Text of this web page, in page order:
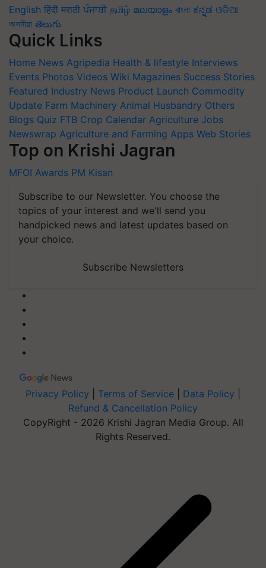
English हिंदी मराठी ਪੰਜਾਬੀ தமிழ் മലയാളം বাংলা ಕನ್ನಡ ଓଡିଆ
অসমীয়া తెలుగు
Quick Links
Home News Agripedia Health & lifestyle Interviews
Events Photos Videos Wiki Magazines Success Stories
Featured Industry News Product Launch Commodity
Update Farm Machinery Animal Husbandry Others
Blogs Quiz FTB Crop Calendar Agriculture Jobs
Newswrap Agriculture and Farming Apps Web Stories
Top on Krishi Jagran
MFOI Awards PM Kisan
Subscribe to our Newsletter. You choose the
topics of your interest and we'll send you
handpicked news and latest updates based on
your choice.
Subscribe Newsletters
Privacy Policy Terms of Service Data Policy
Refund & Cancellation Policy
CopyRight - 2026 Krishi Jagran Media Group. All
Rights Reserved.